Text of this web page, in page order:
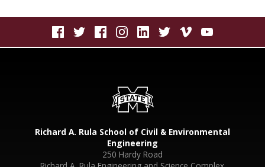
Richard A. Rula School of Civil & Environmental
Engineering
250 Hardy Road